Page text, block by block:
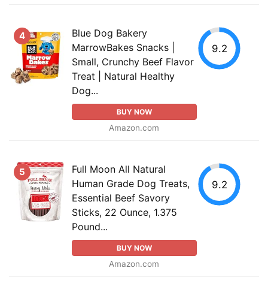
4
Blue Dog Bakery
MarrowBakes Snacks |
Small, Crunchy Beef Flavor
Treat | Natural Healthy
Dog...
BUY NOW
Amazon.com
9.2
5
Full Moon All Natural
Human Grade Dog Treats,
Essential Beef Savory
Sticks, 22 Ounce, 1.375
Pound...
BUY NOW
Amazon.com
9.2